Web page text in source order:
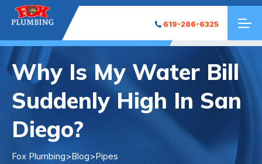
619-286-6325
Why Is My Water Bill
Suddenly High In San
Diego?
Fox Plumbing>Blog>Pipes